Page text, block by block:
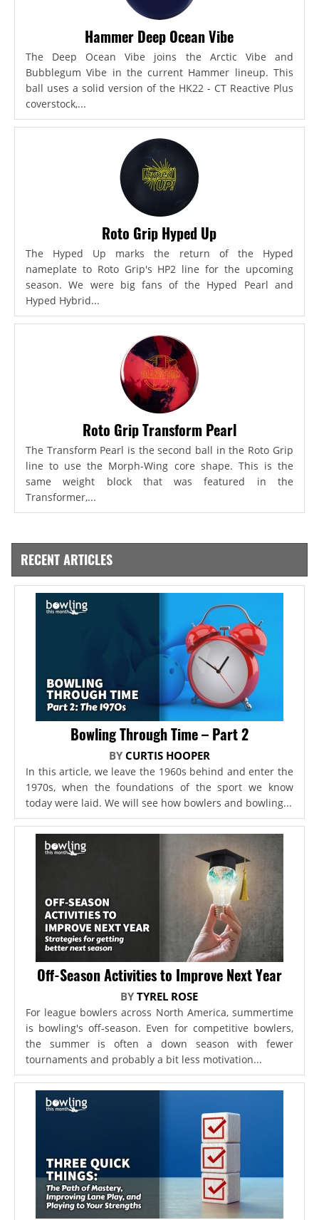
Hammer Deep Ocean Vibe
The Deep Ocean Vibe joins the Arctic Vibe and
Bubblegum Vibe in the current Hammer lineup. This
ball uses a solid version of the HK22 - CT Reactive Plus
coverstock,...
Roto Grip Hyped Up
The Hyped Up marks the return of the Hyped
nameplate to Roto Grip's HP2 line for the upcoming
season. We were big fans of the Hyped Pearl and
Hyped Hybrid...
Roto Grip Transform Pearl
The Transform Pearl is the second ball in the Roto Grip
line to use the Morph-Wing core shape. This is the
same weight block that was featured in the
Transformer,...
RECENT ARTICLES
Bowling Through Time – Part 2
BY CURTIS HOOPER
In this article, we leave the 1960s behind and enter the
1970s, when the foundations of the sport we know
today were laid. We will see how bowlers and bowling...
Off-Season Activities to Improve Next Year
BYTYREL ROSE
For league bowlers across North America, summertime
is bowling's off-season. Even for competitive bowlers,
the summer is often a down season with fewer
tournaments and probably a bit less motivation...